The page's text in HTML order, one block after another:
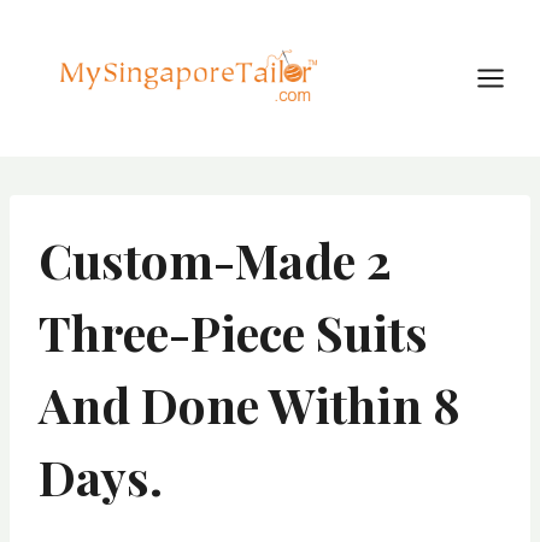
content
Custom-Made 2
Three-Piece Suits
And Done Within 8
Days.